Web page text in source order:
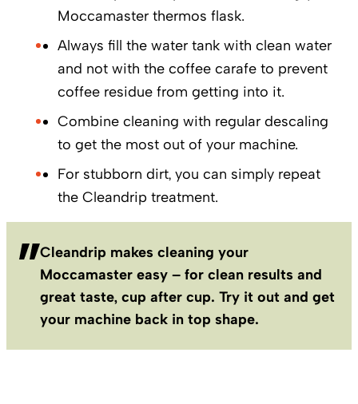
Moccamaster thermos flask.
Always fill the water tank with clean water
and not with the coffee carafe to prevent
coffee residue from getting into it.
Combine cleaning with regular descaling
to get the most out of your machine.
For stubborn dirt, you can simply repeat
the Cleandrip treatment.
Cleandrip makes cleaning your
Moccamaster easy – for clean results and
great taste, cup after cup. Try it out and get
your machine back in top shape.